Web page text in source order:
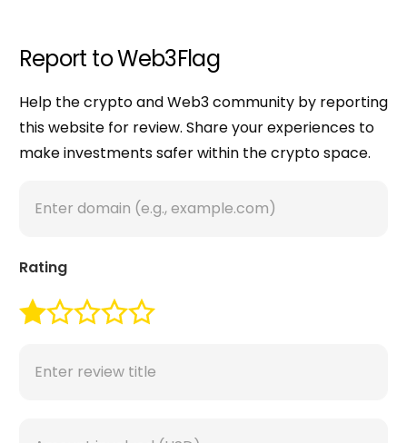
Report to Web3Flag
Help the crypto and Web3 community by reporting
this website for review. Share your experiences to
make investments safer within the crypto space.
Rating